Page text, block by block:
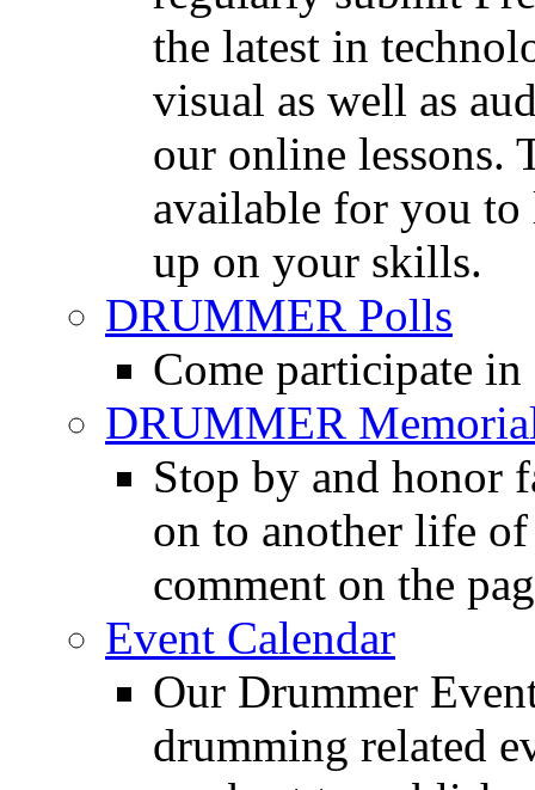
the latest in
visual as well as
our online lessons.
available for you to
up on your skills.
DRUMMER Polls
Come participate
DRUMMER
Stop by and honor
on to another life
comment on the
Event Calendar
Our Drummer
drumming related